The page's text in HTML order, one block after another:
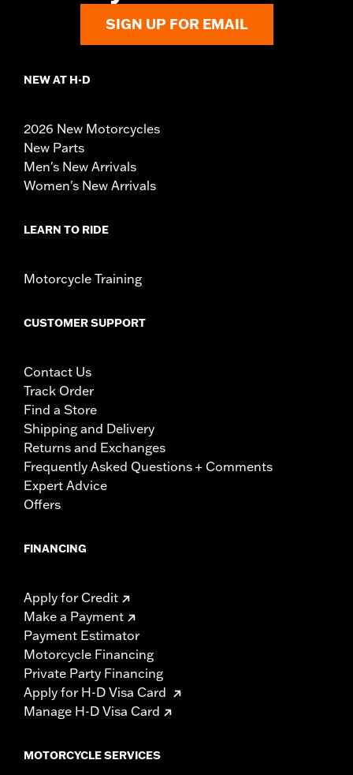
SIGN UP FOR EMAIL
NEW AT H-D
2026 New Motorcycles
New Parts
Men's New Arrivals
Women's New Arrivals
LEARN TO RIDE
Motorcycle Training
CUSTOMER SUPPORT
Contact Us
Track Order
Find a Store
Shipping and Delivery
Returns and Exchanges
Frequently Asked Questions + Comments
Expert Advice
Offers
FINANCING
Apply for Credit
Make a Payment
Payment Estimator
Motorcycle Financing
Private Party Financing
Apply for H-D Visa Card
Manage H-D Visa Card
MOTORCYCLE SERVICES